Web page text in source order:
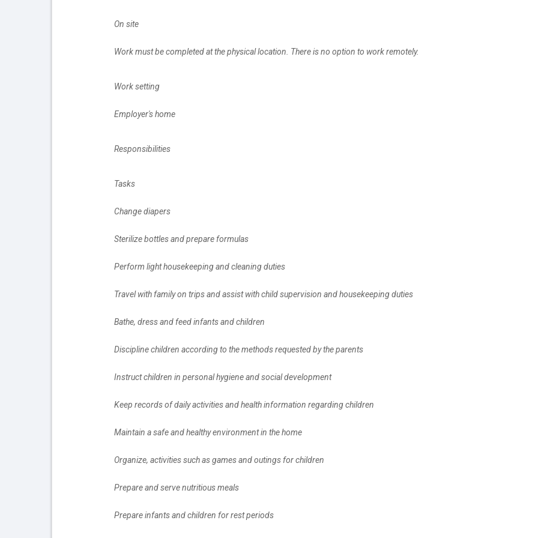
		On site
		Work must be completed at the physical location. There is no option to work remotely.
		Work setting
		Employer's home
		Responsibilities
		Tasks
		Change diapers
		Sterilize bottles and prepare formulas
		Perform light housekeeping and cleaning duties
		Travel with family on trips and assist with child supervision and housekeeping duties
		Bathe, dress and feed infants and children
		Discipline children according to the methods requested by the parents
		Instruct children in personal hygiene and social development
		Keep records of daily activities and health information regarding children
		Maintain a safe and healthy environment in the home
		Organize, activities such as games and outings for children
		Prepare and serve nutritious meals
		Prepare infants and children for rest periods